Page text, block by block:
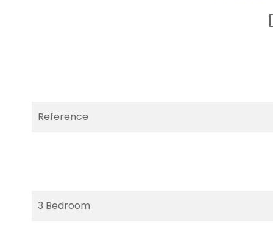
Reference
3 Bedroom